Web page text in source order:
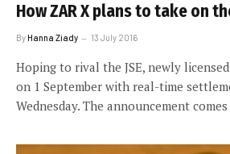
How ZAR X plans to take on
ByHanna Ziady 13 July 2016
Hoping to rival the JSE, newly
on 1 September with real-time
Wednesday. The announcement